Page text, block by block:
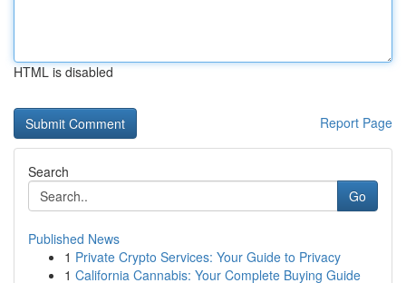
HTML is disabled
Report Page
Search
Go
Published News
1 Private Crypto Services: Your Guide to Privacy
1 California Cannabis: Your Complete Buying Guide